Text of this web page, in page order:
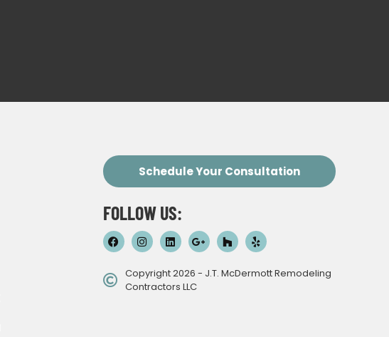
Schedule Your Consultation
FOLLOW US:
Copyright 2026 - J.T. McDermott Remodeling
Contractors LLC